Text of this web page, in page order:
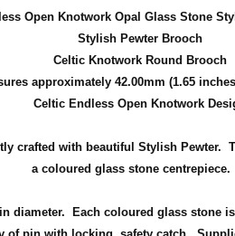
Open Knotwork Opal Glass Stone
Stylish Pewter Brooch
Celtic Knotwork Round Brooch
approximately 42.00mm (1.65
Celtic Endless Open Knotwork
crafted with beautiful Stylish Pewter.
a coloured glass stone centrepiece.
diameter. Each coloured glass stone